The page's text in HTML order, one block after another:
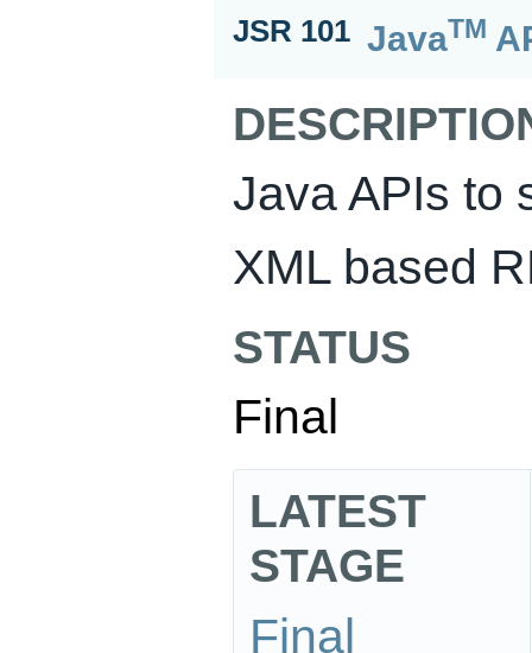
JSR 101 JavaTM
Java APIs to
XML based
STATUS
Final
LATEST
STAGE
Final